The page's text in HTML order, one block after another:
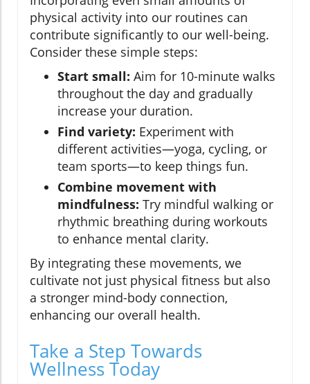
physical activity into our routines can
contribute significantly to our well-being.
Consider these simple steps:
Start small: Aim for 10-minute walks
throughout the day and gradually
increase your duration.
Find variety: Experiment with
different activities—yoga, cycling, or
team sports—to keep things fun.
Combine movement with
mindfulness: Try mindful walking or
rhythmic breathing during workouts
to enhance mental clarity.
By integrating these movements, we
cultivate not just physical fitness but also
a stronger mind-body connection,
enhancing our overall health.
Take a Step Towards
Wellness Today